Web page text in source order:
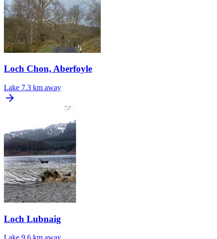
Loch Chon, Aberfoyle
Lake 7.3 km away
Loch Lubnaig